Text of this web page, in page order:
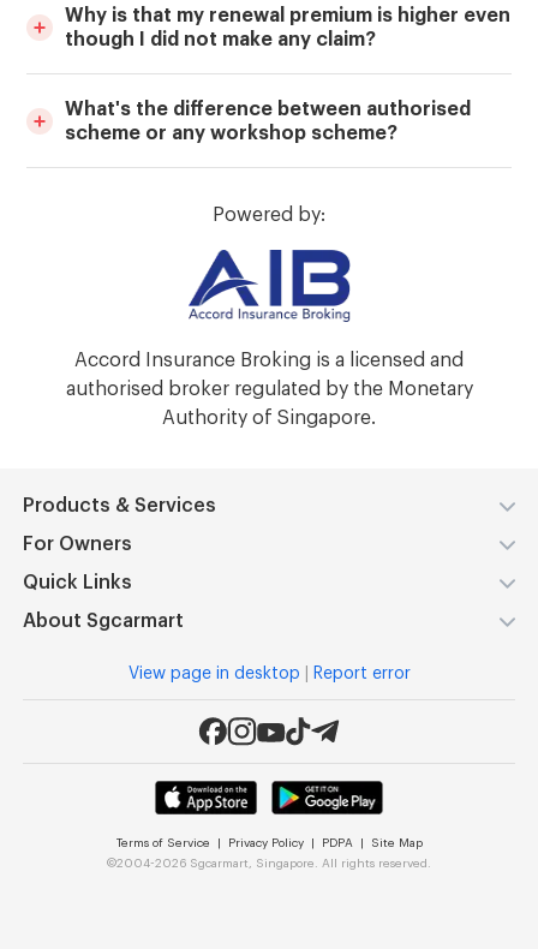
Why is that my renewal premium is higher even
though I did not make any claim?
What's the difference between authorised
scheme or any workshop scheme?
Powered by:
Accord Insurance Broking is a licensed and
authorised broker regulated by the Monetary
Authority of Singapore.​
Products & Services
For Owners
Quick Links
About Sgcarmart
View page in desktop Report error
Terms of Service Privacy Policy PDPA
Site Map
©2004-2026 Sgcarmart, Singapore. All rights reserved.